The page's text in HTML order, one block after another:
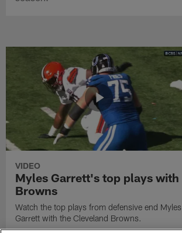
VIDEO
Myles Garrett's top plays with
Browns
Watch the top plays from defensive end Myles
Garrett with the Cleveland Browns.